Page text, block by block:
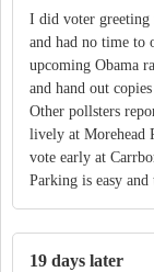
I did voter
and had no time to
upcoming Obama
and hand out
Other pollsters
lively at Morehead
vote early at
Parking is easy
19 days later